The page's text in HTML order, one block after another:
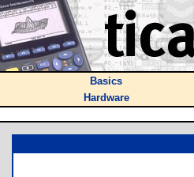
Basics
Hardware